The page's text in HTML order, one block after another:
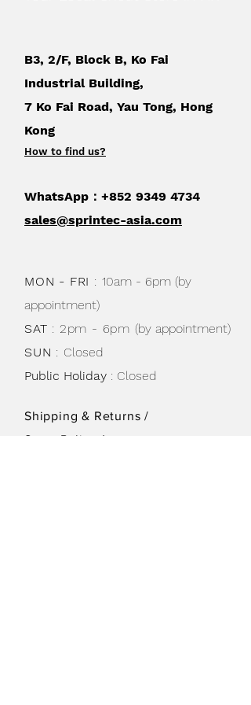
compartments on the underside of the
trimmer.
B3, 2/F, Block B, Ko Fai
Industrial Building,
7 Ko Fai Road, Yau Tong, Hong
Kong
How to find us?
WhatsApp：+852 9349 4734
sales@sprintec-asia.com
MON - FRI : 10am - 6pm (by
appointment)
SAT : 2pm - 6pm (by appointment)
SUN : Closed
Public Holiday : Closed
Shipping & Returns /
Store Policy
/